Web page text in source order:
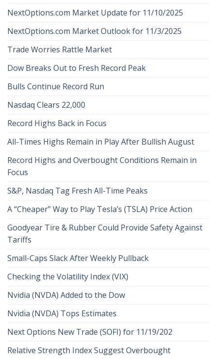
NextOptions.com Market Update for 11/10/2025
NextOptions.com Market Outlook for 11/3/2025
Trade Worries Rattle Market
Dow Breaks Out to Fresh Record Peak
Bulls Continue Record Run
Nasdaq Clears 22,000
Record Highs Back in Focus
All-Times Highs Remain in Play After Bullish August
Record Highs and Overbought Conditions Remain in
Focus
S&P, Nasdaq Tag Fresh All-Time Peaks
A “Cheaper” Way to Play Tesla’s (TSLA) Price Action
Goodyear Tire & Rubber Could Provide Safety Against
Tariffs
Small-Caps Slack After Weekly Pullback
Checking the Volatility Index (VIX)
Nvidia (NVDA) Added to the Dow
Nvidia (NVDA) Tops Estimates
Next Options New Trade (SOFI) for 11/19/202
Relative Strength Index Suggest Overbought